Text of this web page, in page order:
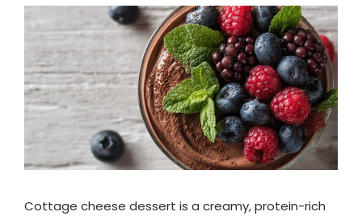
Cottage cheese dessert is a creamy, protein-rich